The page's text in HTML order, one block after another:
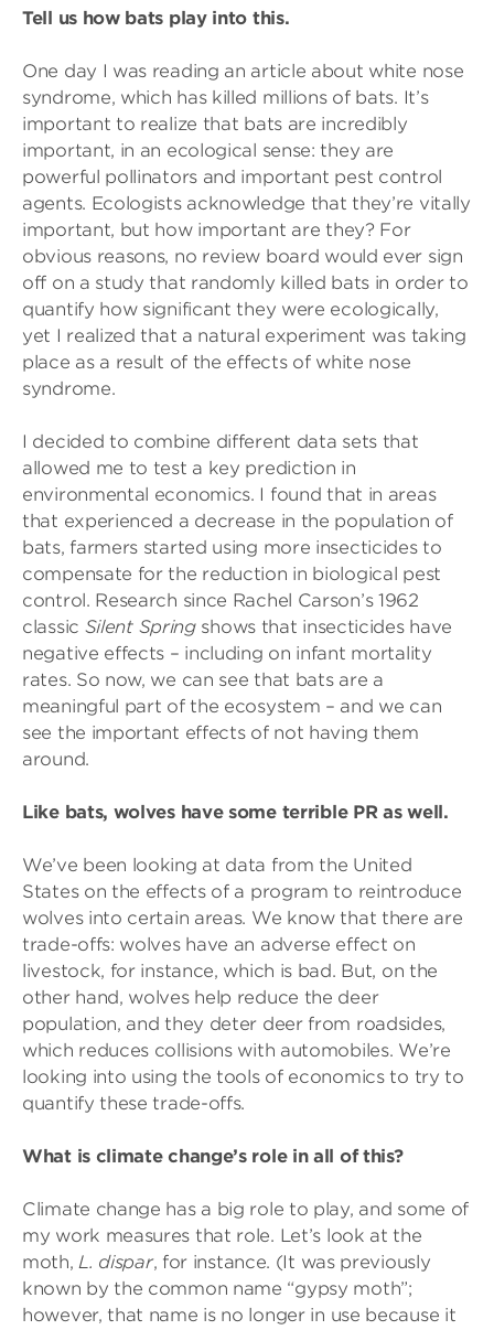
Tell us how bats play into this.
One day I was reading an article about white nose
syndrome, which has killed millions of bats. It’s
important to realize that bats are incredibly
important, in an ecological sense: they are
powerful pollinators and important pest control
agents. Ecologists acknowledge that they’re vitally
important, but how important are they? For
obvious reasons, no review board would ever sign
off on a study that randomly killed bats in order to
quantify how significant they were ecologically,
yet I realized that a natural experiment was taking
place as a result of the effects of white nose
syndrome.
I decided to combine different data sets that
allowed me to test a key prediction in
environmental economics. I found that in areas
that experienced a decrease in the population of
bats, farmers started using more insecticides to
compensate for the reduction in biological pest
control. Research since Rachel Carson’s 1962
classic Silent Springshows that insecticides have
negative effects – including on infant mortality
rates. So now, we can see that bats are a
meaningful part of the ecosystem – and we can
see the important effects of not having them
around.
Like bats, wolves have some terrible PR as well.
We’ve been looking at data from the United
States on the effects of a program to reintroduce
wolves into certain areas. We know that there are
trade-offs: wolves have an adverse effect on
livestock, for instance, which is bad. But, on the
other hand, wolves help reduce the deer
population, and they deter deer from roadsides,
which reduces collisions with automobiles. We’re
looking into using the tools of economics to try to
quantify these trade-offs.
What is climate change’s role in all of this?
Climate change has a big role to play, and some of
my work measures that role. Let’s look at the
moth,L. dispar, for instance. (It was previously
known by the common name “gypsy moth”;
however, that name is no longer in use because it